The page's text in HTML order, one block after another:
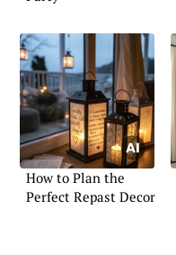
How to Plan the
Perfect Repast Decor